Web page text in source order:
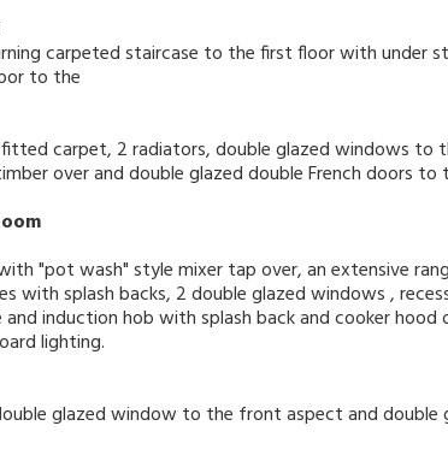
carpeted staircase to the first floor with under
to the
carpet, 2 radiators, double glazed windows to
over and double glazed double French doors to
"pot wash" style mixer tap over, an extensive
with splash backs, 2 double glazed windows ,
induction hob with splash back and cooker hood
lighting.
glazed window to the front aspect and double